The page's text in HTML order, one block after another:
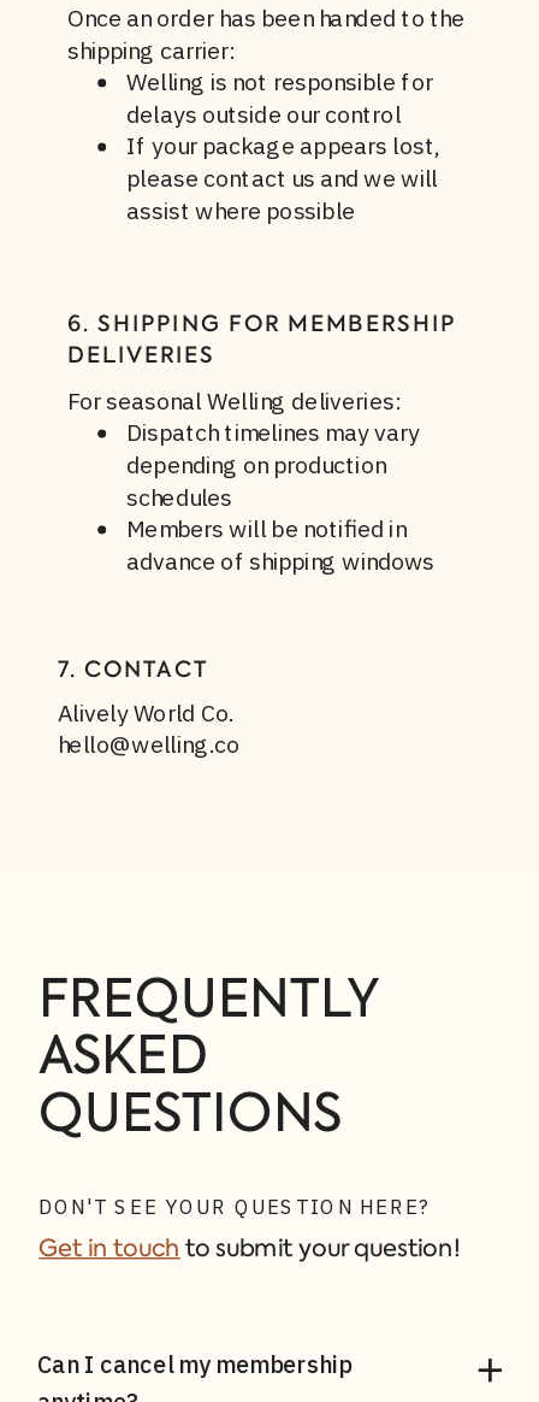
Once an order has been handed to the
shipping carrier:
Welling is not responsible for
delays outside our control
If your package appears lost,
please contact us and we will
assist where possible
For seasonal Welling deliveries:
Dispatch timelines may vary
depending on production
schedules
Members will be notified in
advance of shipping windows
6. SHIPPING FOR MEMBERSHIP
DELIVERIES
Alively World Co.
hello@welling.co
7. CONTACT
Get in touch to submit your question!
DON'T SEE YOUR QUESTION HERE?
FREQUENTLY
ASKED
QUESTIONS
Can I cancel my membership